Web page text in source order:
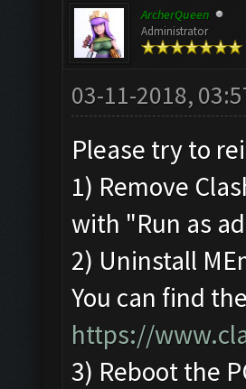
ArcherQueen
Administrator
03-11-2018,
Please try to
1) Remove
with "Run as
2) Uninstall
You can find
https://
3) Reboot the